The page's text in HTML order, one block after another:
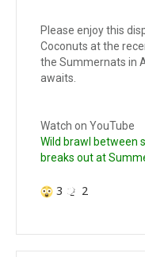
Please enjoy this
Coconuts at the
the Summernats in
awaits.
Watch on YouTube
Wild brawl between
breaks out at
3 2